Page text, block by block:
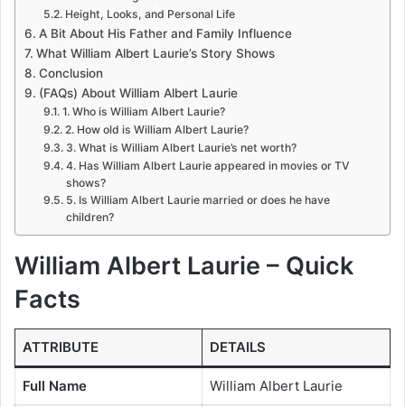
Height, Looks, and Personal Life
A Bit About His Father and Family Influence
What William Albert Laurie’s Story Shows
Conclusion
(FAQs) About William Albert Laurie
1. Who is William Albert Laurie?
2. How old is William Albert Laurie?
3. What is William Albert Laurie’s net worth?
4. Has William Albert Laurie appeared in movies or TV
shows?
5. Is William Albert Laurie married or does he have
children?
William Albert Laurie – Quick
Facts
ATTRIBUTE DETAILS
Full Name William Albert Laurie